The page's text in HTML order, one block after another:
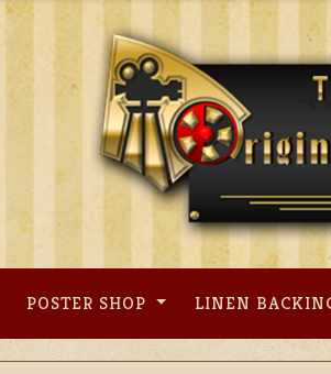
POSTER SHOP LINEN